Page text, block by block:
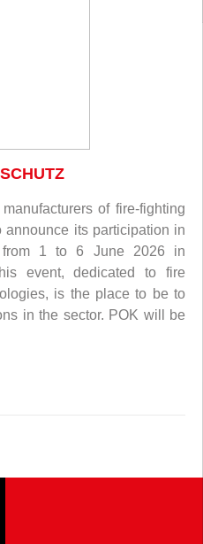
of fire-fighting
its participation in
from 1 to 6 June 2026 in
event, dedicated to fire
is the place to be to
in the sector. POK will be